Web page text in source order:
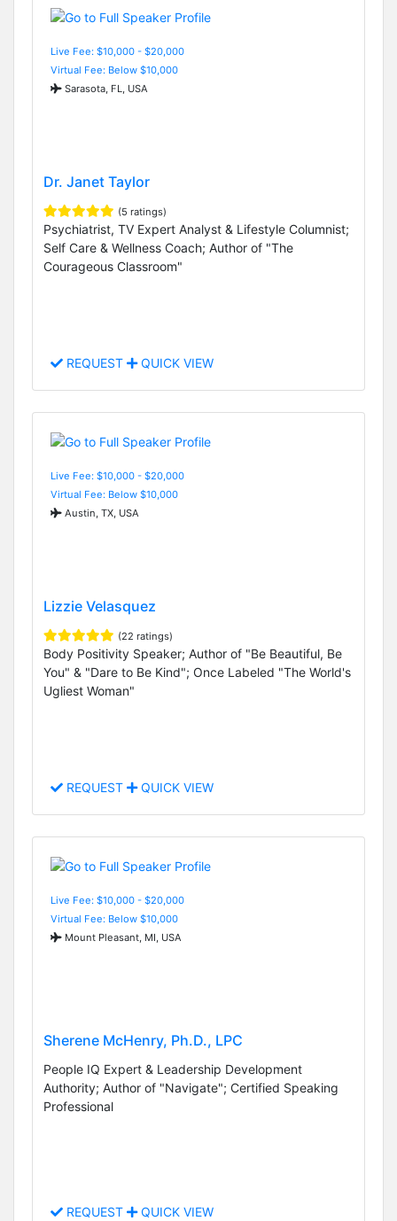
Live Fee: $10,000 - $20,000
Virtual Fee: Below $10,000
Sarasota, FL, USA
Dr. Janet Taylor
(5 ratings)
Psychiatrist, TV Expert Analyst & Lifestyle Columnist;
Self Care & Wellness Coach; Author of "The
Courageous Classroom"
REQUEST QUICK VIEW
Live Fee: $10,000 - $20,000
Virtual Fee: Below $10,000
Austin, TX, USA
Lizzie Velasquez
(22 ratings)
Body Positivity Speaker; Author of "Be Beautiful, Be
You" & "Dare to Be Kind"; Once Labeled "The World's
Ugliest Woman"
REQUEST QUICK VIEW
Live Fee: $10,000 - $20,000
Virtual Fee: Below $10,000
Mount Pleasant, MI, USA
Sherene McHenry, Ph.D., LPC
People IQ Expert & Leadership Development
Authority; Author of "Navigate"; Certified Speaking
Professional
REQUEST QUICK VIEW